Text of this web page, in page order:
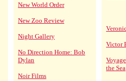
New World Order
New Zoo Review
Night Gallery
No Direction Home: Bob
Dylan
Noir Films
Victor
the Sea